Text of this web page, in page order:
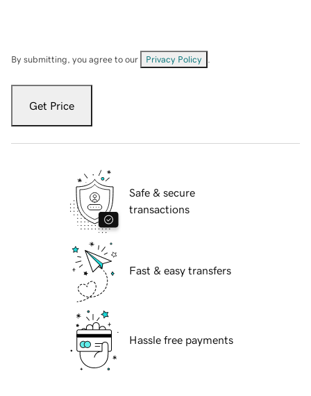
By submitting, you agree to our Privacy Policy
Get Price
Safe & secure
transactions
Fast & easy transfers
Hassle free payments